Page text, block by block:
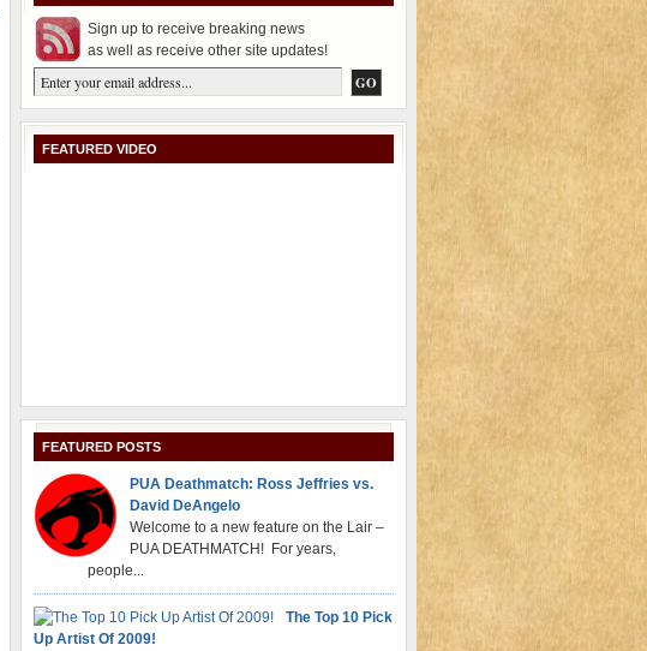
Sign up to receive breaking news
as well as receive other site updates!
FEATURED VIDEO
FEATURED POSTS
PUA Deathmatch: Ross Jeffries vs.
David DeAngelo
Welcome to a new feature on the Lair –
PUA DEATHMATCH! For years,
people...
The Top 10 Pick
Up Artist Of 2009!